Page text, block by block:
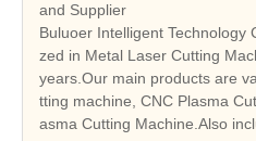
and Supplier
Buluoer Intelligent Technology
zed in Metal Laser Cutting Machine manufacture for many
years.Our main products are
tting machine, CNC Plasma
asma Cutting Machine.Also